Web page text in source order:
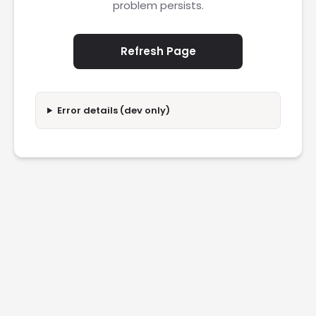
problem persists.
Refresh Page
Error details (dev only)